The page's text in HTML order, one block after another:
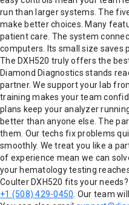
run than larger systems. The
make better choices. Many
patient care. The system
computers. Its small size saves
The DXH520 truly offers the
Diamond Diagnostics stands
partner. We support your lab
training makes your team
plans keep your analyzer
better than anyone else. The
them. Our techs fix problems
smoothly. We treat you like a
of experience mean we can
your hematology testing
Coulter DXH520 fits your
+1 (508) 429-0450 . Our team